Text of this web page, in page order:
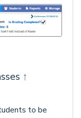
↑
to be